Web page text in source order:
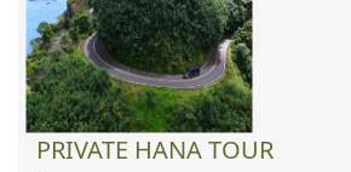
PRIVATE HANA TOUR